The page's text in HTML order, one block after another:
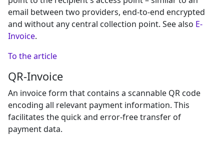
email between two providers, end-to-end encrypted
and without any central collection point. See also E-
Invoice.
To the article
QR-Invoice
An invoice form that contains a scannable QR code
encoding all relevant payment information. This
facilitates the quick and error-free transfer of
payment data.